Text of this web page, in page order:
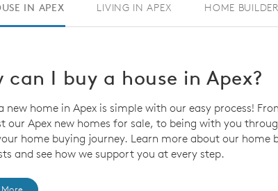
IN APEX LIVING IN APEX HOME
can I buy a house in Apex?
new home in Apex is simple with our easy process!
our Apex new homes for sale, to being with you
home buying journey. Learn more about our
and see how we support you at every step.